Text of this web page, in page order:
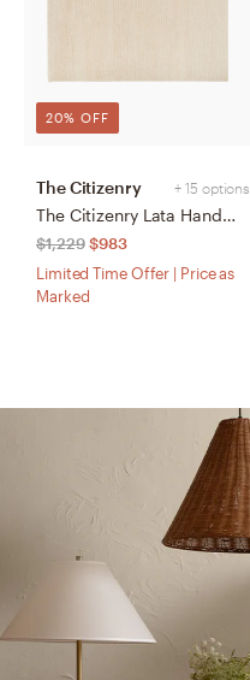
20% OFF
+ 15 options
The Citizenry
The Citizenry Lata Hand-Knotted Area Rug | 6' x 9' | Browns Tans
$1,229 $983
Limited Time Offer | Price as
Marked